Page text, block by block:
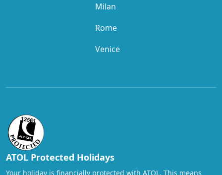
Milan
Rome
Venice
ATOL Protected Holidays
Your holiday is financially protected with ATOL. This means